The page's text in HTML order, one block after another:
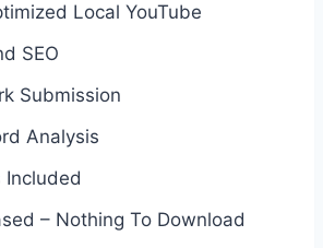
Local YouTube
SEO
Submission
Analysis
Included
– Nothing To Download